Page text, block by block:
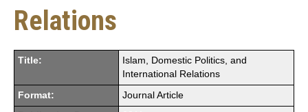
Relations
Title:
Islam, Domestic Politics, and
International Relations
Format: Journal Article